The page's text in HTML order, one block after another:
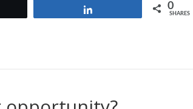
0
SHARES